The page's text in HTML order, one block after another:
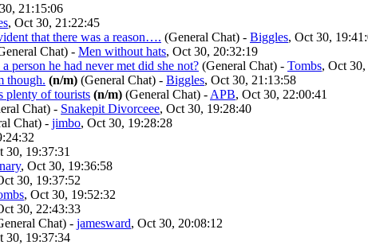
21:15:06
, Oct 30, 21:22:45
that there was a reason…. (General Chat) - Biggles, Oct 30,
Chat) - Men without hats, Oct 30, 20:32:19
person he had never met did she not? (General Chat) - Tombs, Oct
though. (n/m) (General Chat) - Biggles, Oct 30, 21:13:58
plenty of tourists (n/m) (General Chat) - APB, Oct 30, 22:00:41
Chat) - Snakepit Divorceee, Oct 30, 19:28:40
Chat) - jimbo, Oct 30, 19:28:28
30, 19:37:31
, Oct 30, 19:36:58
30, 19:37:52
, Oct 30, 19:52:32
30, 22:43:33
Chat) - jamesward, Oct 30, 20:08:12
30, 19:37:34